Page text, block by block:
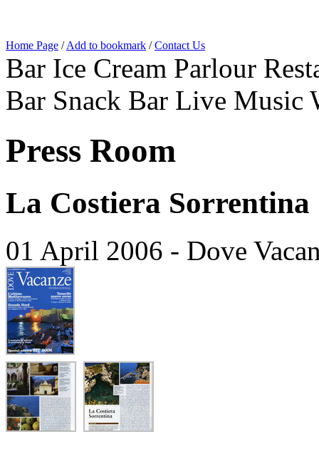
Home Page /Add to bookmark /Contact Us
Bar Ice Cream Parlour
Bar Snack Bar Live Music
Press Room
La Costiera Sorrentina
01 April 2006 - Dove